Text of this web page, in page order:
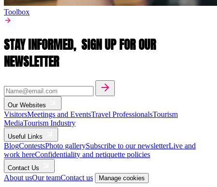
Toolbox
STAY INFORMED, SIGN UP FOR OUR
NEWSLETTER
Our Websites
VisitorsMeetings and EventsTravel ProfessionalsTourism
MediaTourism Industry
Useful Links
BlogContestsPhoto gallerySubscribe to our newsletterLive and
work hereConfidentiality and netiquette policies
Contact Us
About usOur teamContact us Manage cookies